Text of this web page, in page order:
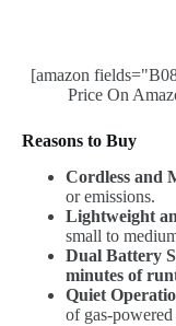
[amazon
Price On
Reasons to Buy
Cordless and
or emissions.
Lightweight
small to
Dual Battery
minutes of
Quiet
of gas-powered